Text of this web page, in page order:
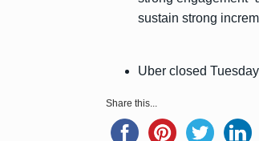
sustain strong
Uber closed
Share this...